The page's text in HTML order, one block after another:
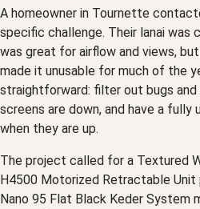
A homeowner in Tournette
specific challenge. Their lanai was
was great for airflow and views,
made it unusable for much of the
straightforward: filter out bugs and
screens are down, and have a fully
when they are up.
The project called for a Textured
H4500 Motorized Retractable
Nano 95 Flat Black Keder System